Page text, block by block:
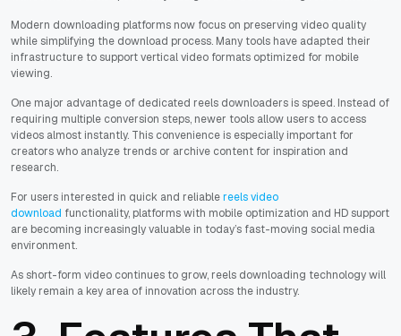
Modern downloading platforms now focus on preserving video quality
while simplifying the download process. Many tools have adapted their
infrastructure to support vertical video formats optimized for mobile
viewing.
One major advantage of dedicated reels downloaders is speed. Instead of
requiring multiple conversion steps, newer tools allow users to access
videos almost instantly. This convenience is especially important for
creators who analyze trends or archive content for inspiration and
research.
For users interested in quick and reliablereels video
download functionality, platforms with mobile optimization and HD support
are becoming increasingly valuable in today’s fast-moving social media
environment.
As short-form video continues to grow, reels downloading technology will
likely remain a key area of innovation across the industry.